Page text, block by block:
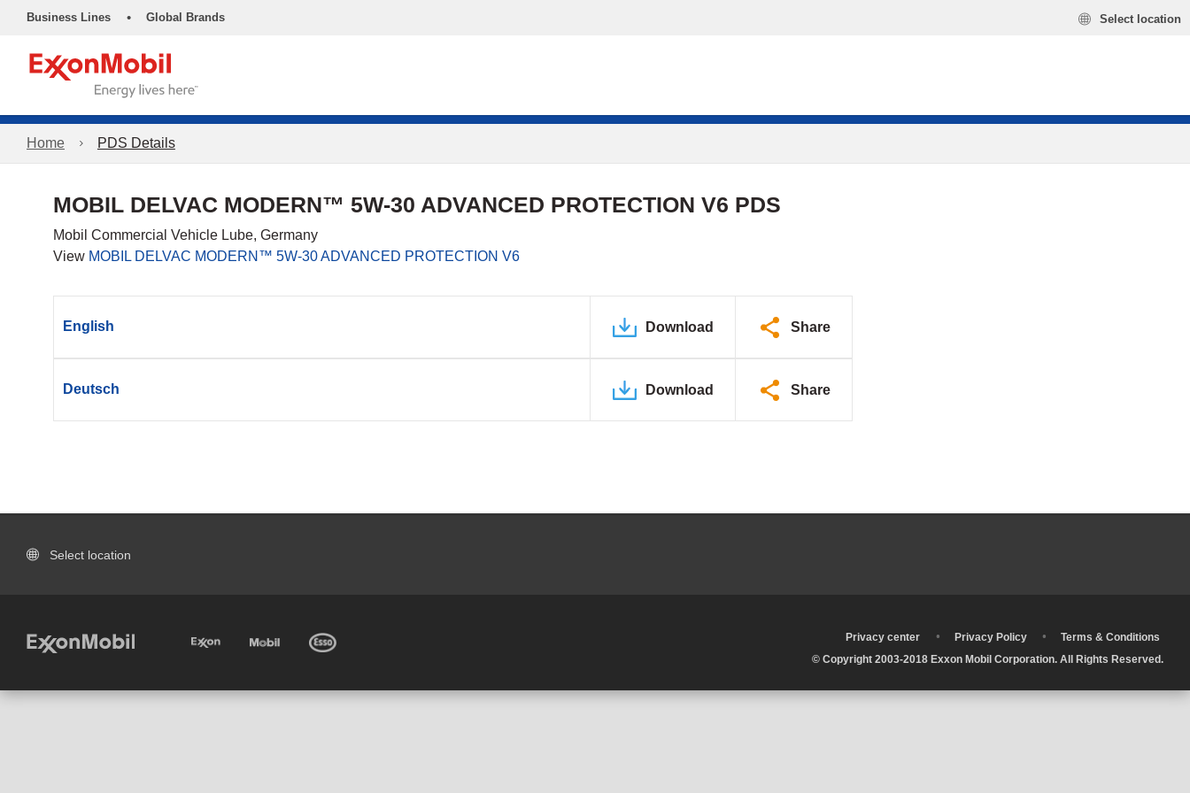
Business Lines • Global Brands Select location
Home PDS Details
MOBIL DELVAC MODERN™ 5W-30 ADVANCED PROTECTION V6 PDS
Mobil Commercial Vehicle Lube, Germany
View MOBIL DELVAC MODERN™ 5W-30 ADVANCED PROTECTION V6
English Download Share
Deutsch Download Share
Select location
Privacy center • Privacy Policy •
Terms & Conditions
© Copyright 2003-2018 Exxon Mobil Corporation. All Rights Reserved.